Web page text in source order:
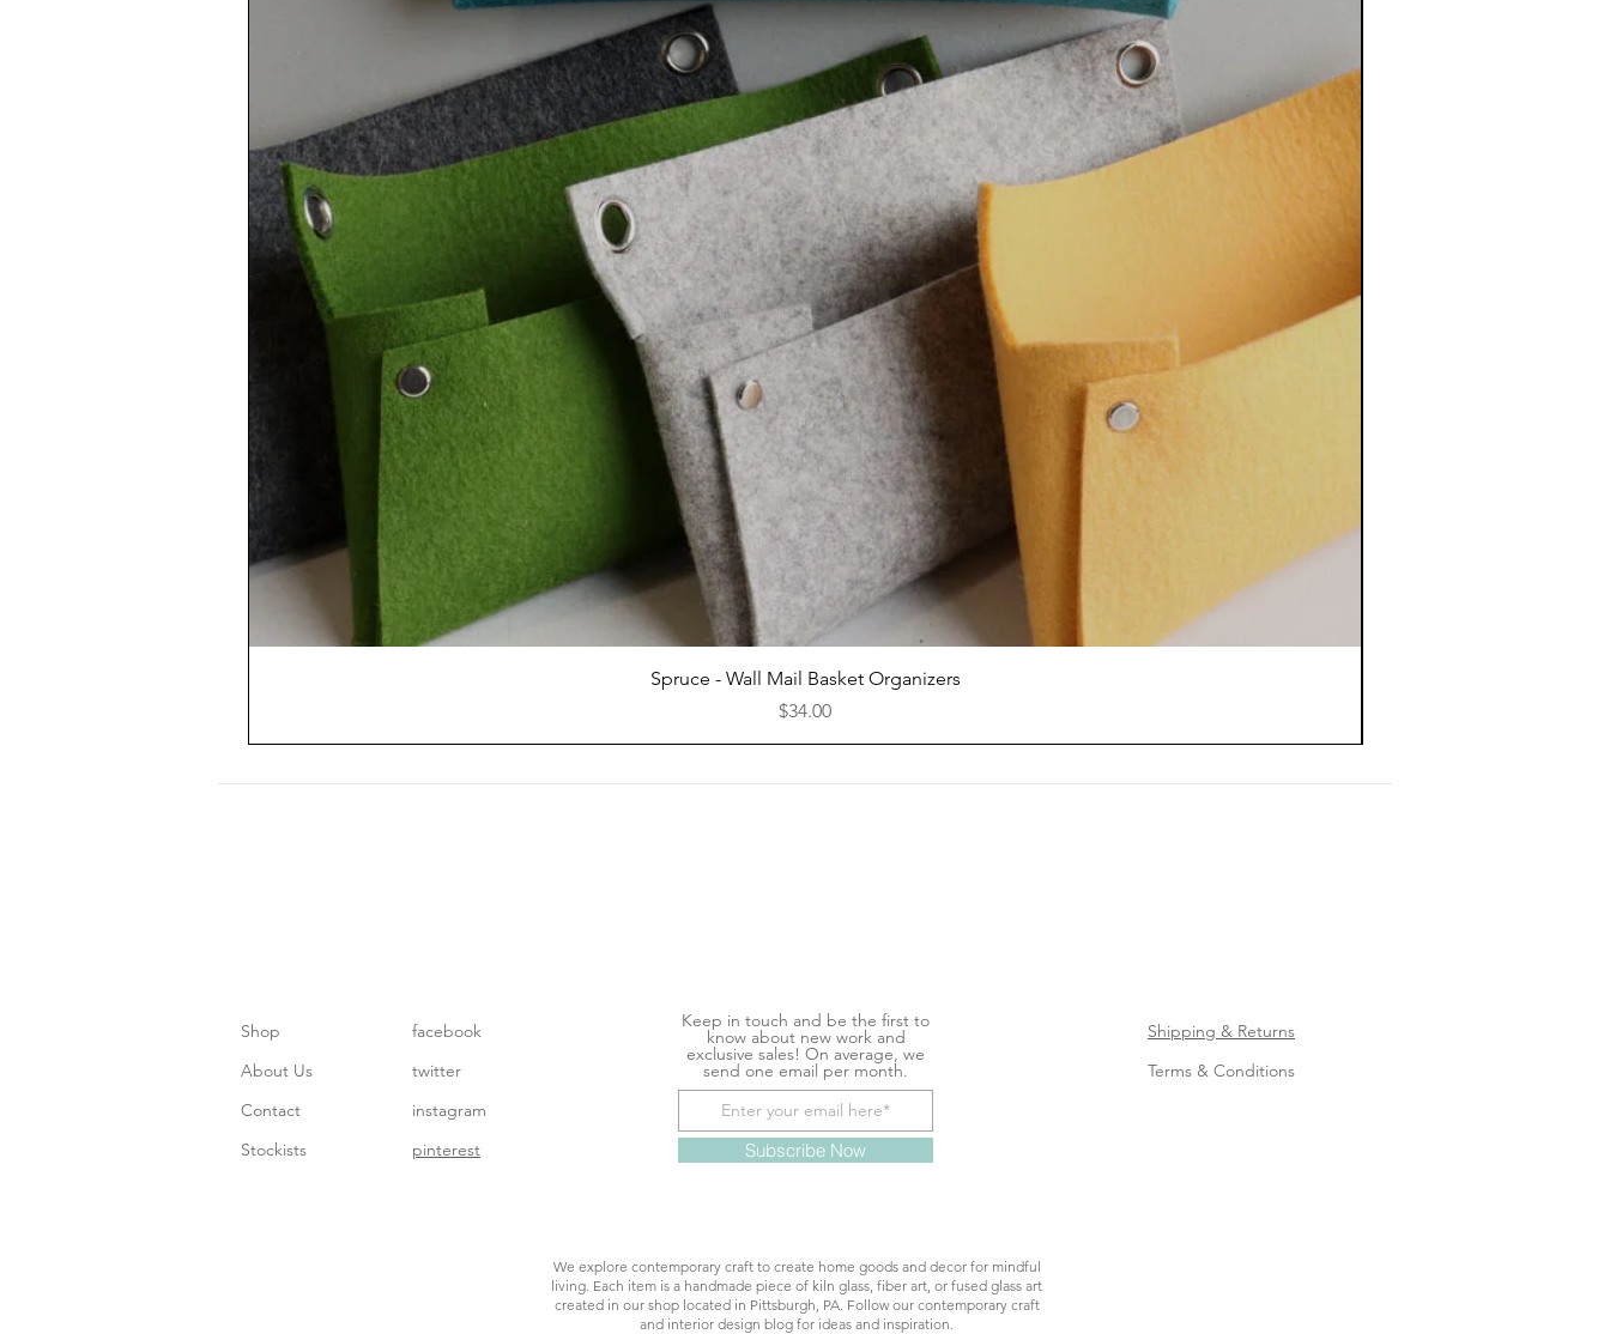
Quick View
Spruce - Wall Mail Basket Organizers
Price
$34.00
Shop
About Us
Contact
Stockists
facebook
twitter
instagram
pinterest
Keep in touch and be the first to
know about new work and
exclusive sales! On average, we
send one email per month.
Subscribe Now
Shipping & Returns
Terms & Conditions
We explore contemporary craft to create home goods and decor for mindful
living. Each item is a handmade piece of kiln glass, fiber art, or fused glass art
created in our shop located in Pittsburgh, PA. Follow our contemporary craft
and interior design blog for ideas and inspiration.